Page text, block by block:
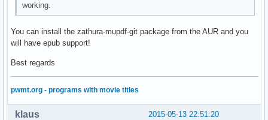
working.
You can install the zathura-mupdf-git package from the AUR and you
will have epub support!
Best regards
pwmt.org - programs with movie titles
2015-05-13 22:51:20
klaus